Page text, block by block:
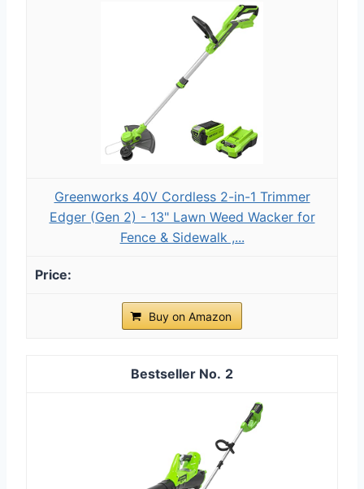
Greenworks 40V Cordless 2-in-1 Trimmer
Edger (Gen 2) - 13" Lawn Weed Wacker for
Fence & Sidewalk ,...
Buy on Amazon
2